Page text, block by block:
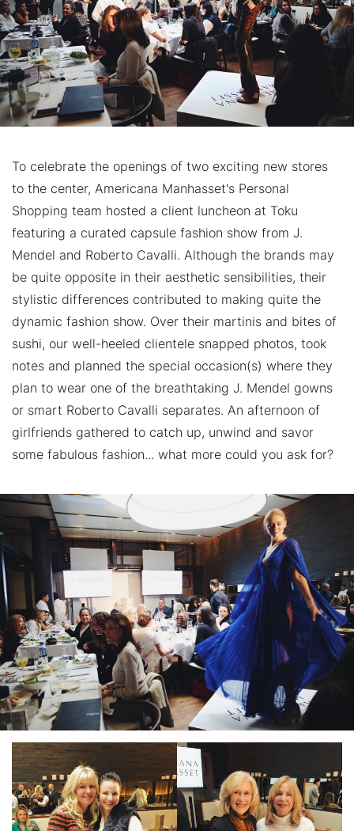
To celebrate the openings of two exciting new stores
to the center, Americana Manhasset's Personal
Shopping team hosted a client luncheon at Toku
featuring a curated capsule fashion show from J.
Mendel and Roberto Cavalli. Although the brands may
be quite opposite in their aesthetic sensibilities, their
stylistic differences contributed to making quite the
dynamic fashion show. Over their martinis and bites of
sushi, our well-heeled clientele snapped photos, took
notes and planned the special occasion(s) where they
plan to wear one of the breathtaking J. Mendel gowns
or smart Roberto Cavalli separates. An afternoon of
girlfriends gathered to catch up, unwind and savor
some fabulous fashion... what more could you ask for?